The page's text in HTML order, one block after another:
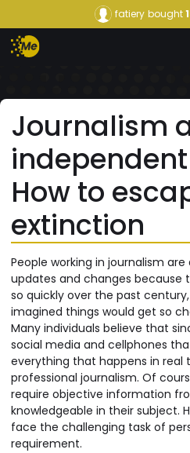
fatiery bought
Journalism
How to
extinction
People working in journalism
updates and changes because
so quickly over the past
imagined things would get so
Many individuals believe that
social media and cellphones
everything that happens in real
professional journalism. Of
require objective information
knowledgeable in their subject.
face the challenging task of
requirement.